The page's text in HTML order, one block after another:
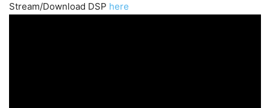
Stream/Download DSP here